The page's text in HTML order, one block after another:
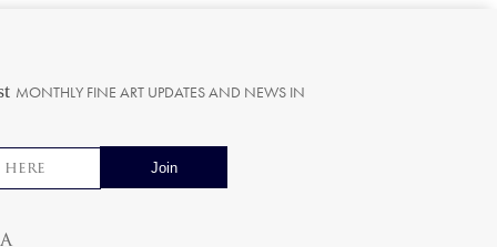
MONTHLY FINE ART UPDATES AND NEWS IN